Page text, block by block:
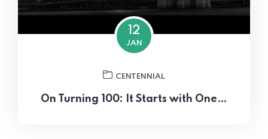
12
JAN
CENTENNIAL
On Turning 100: It Starts with One…